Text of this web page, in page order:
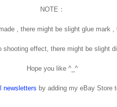
NOTE：
, there might be slight glue mark ,
shooting effect, there might be slight
Hope you like ^_^
newsletters by adding my eBay Store